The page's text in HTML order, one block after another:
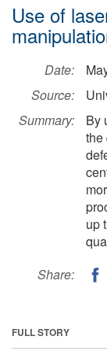
Use of
Date:
Source:
Summary:
By
the
up
Share:
FULL STORY